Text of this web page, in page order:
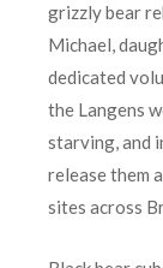
grizzly bear
Michael,
dedicated
the Langens
starving, and
release them
sites across